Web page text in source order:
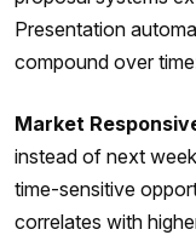
Presentation
compound over
Market
instead of next
time-sensitive
correlates with